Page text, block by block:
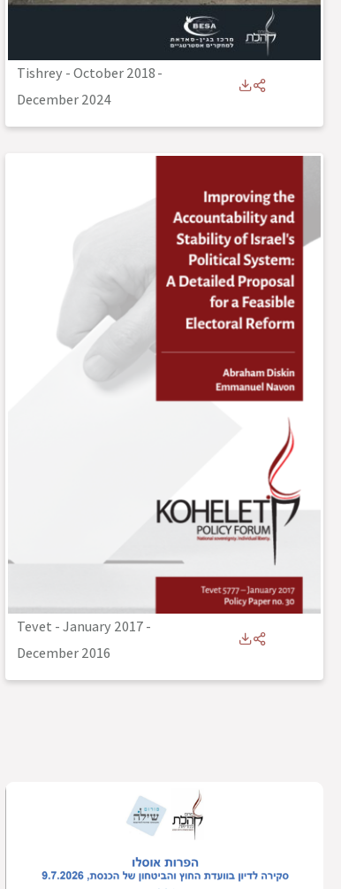
Tishrey - October 2018-
December 2024
Tevet - January 2017-
December 2016